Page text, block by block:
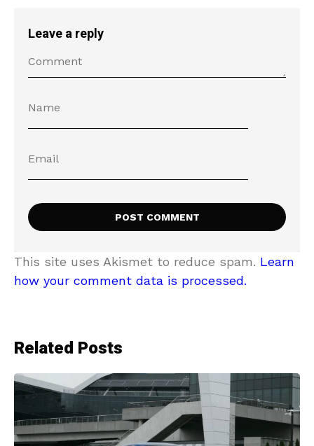
Leave a reply
This site uses Akismet to reduce spam. Learn
how your comment data is processed.
Related Posts